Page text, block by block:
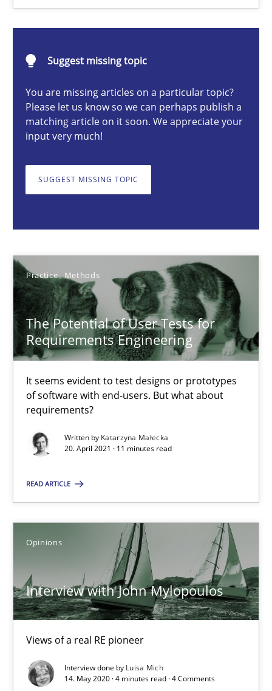
Suggest missing topic
You are missing articles on a particular topic?
Please let us know so we can perhaps publish a
matching article on it soon. We appreciate your
input very much!
SUGGEST MISSING TOPIC
Practice Methods
The Potential of User Tests for
Requirements Engineering
It seems evident to test designs or prototypes
of software with end-users. But what about
requirements?
Written by Katarzyna Małecka
20. April 2021 · 11 minutes read
READ ARTICLE
Opinions
Interview with John Mylopoulos
Views of a real RE pioneer
Interview done by Luisa Mich
14. May 2020 · 4 minutes read · 4 Comments
17 minutes
The Potential of User Tests for Requirements
Katarzyna Małecka
20.04.2021
Views of a real RE pioneer
Opinions
14.05.2020
4 minutes